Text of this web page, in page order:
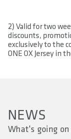
2) Valid for two
discounts,
exclusively to the
ONE OX Jersey in
NEWS
What's going on